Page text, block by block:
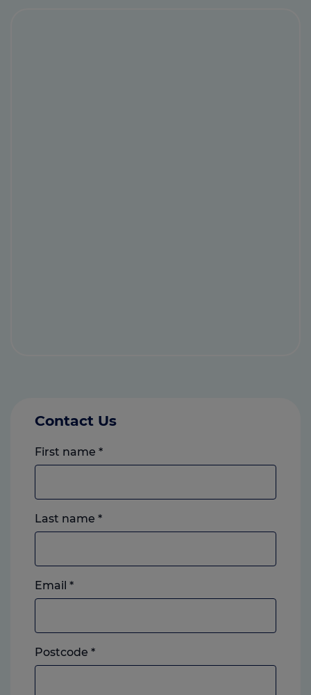
Contact Us
First name *
Last name *
Email *
Postcode *